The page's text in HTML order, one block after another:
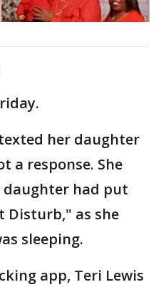
her daughter
a response. She
had put
Disturb," as she
sleeping.
app, Teri Lewis